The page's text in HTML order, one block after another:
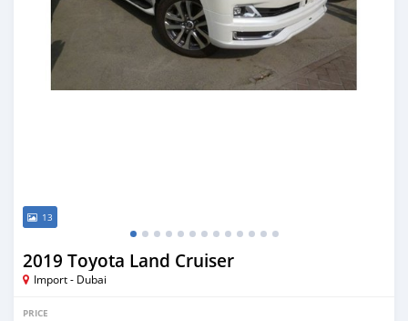
13
2019 Toyota Land Cruiser
Import - Dubai
PRICE